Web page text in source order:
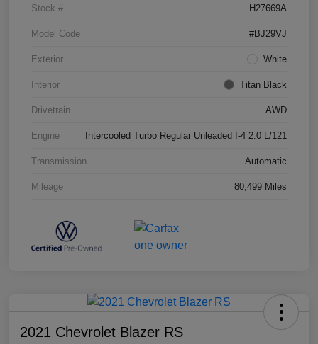
Stock # H27669A
Model Code #BJ29VJ
Exterior White
Interior Titan Black
Drivetrain AWD
Engine Intercooled Turbo Regular Unleaded I-4 2.0 L/121
Transmission Automatic
Mileage 80,499 Miles
2021 Chevrolet Blazer RS